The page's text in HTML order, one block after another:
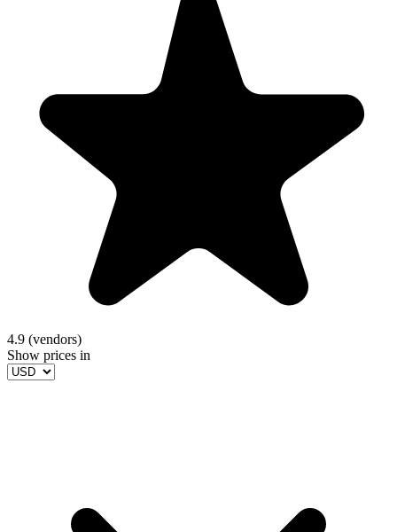
4.9 (vendors)
Show prices in